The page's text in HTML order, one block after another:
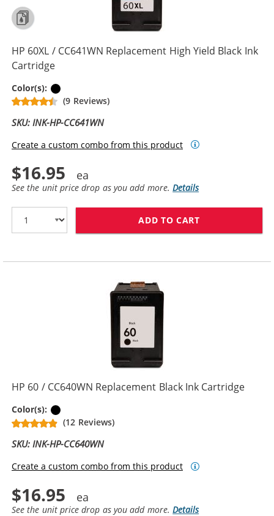
HP 60XL / CC641WN Replacement High Yield Black Ink
Cartridge
Color(s):
(9 Reviews)
SKU: INK-HP-CC641WN
Create a custom combo from this product
$16.95
See the unit price drop as you add more.Details
ADD TO CART
HP 60 / CC640WN Replacement Black Ink Cartridge
Color(s):
(12 Reviews)
SKU: INK-HP-CC640WN
Create a custom combo from this product
$16.95
See the unit price drop as you add more.Details